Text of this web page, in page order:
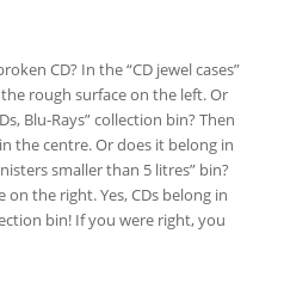
CD? In the “CD jewel cases”
rough surface on the left. Or
Blu-Rays” collection bin? Then
the centre. Or does it belong in
smaller than 5 litres” bin?
the right. Yes, CDs belong in
bin! If you were right, you